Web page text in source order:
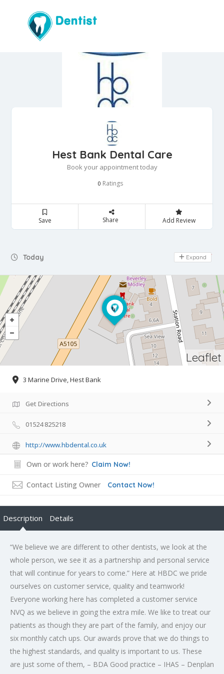
Hest Bank Dental Care
Book your appointment today
0 Ratings
Save Share Add Review
Today Day Off
Expand
Leaflet
3 Marine Drive, Hest Bank
Get Directions
01524 825218
http://www.hbdental.co.uk
Own or work here? Claim Now!
Contact Listing Owner Contact Now!
Description Details
“We believe we are different to other dentists, we look at the
whole person, we see it as a partnership and personal service
that will continue for years to come.” Here at HBDC we pride
ourselves on customer service, quality and teamwork!
Everyone working here has completed a customer service
NVQ as we believe in going the extra mile. We like to treat our
patients as though they are part of the family, and enjoy our
six monthly catch ups. Our awards prove that we do things to
the highest standards, and quality is important to us. These
are just some of them, – BDA Good practice – IHAS – Denplan